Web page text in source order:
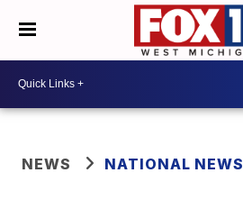
NEWS NATIONAL NEWS